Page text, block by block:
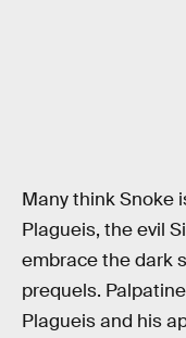
Many think Snoke
Plagueis, the evil
embrace the dark
prequels.
Plagueis and his